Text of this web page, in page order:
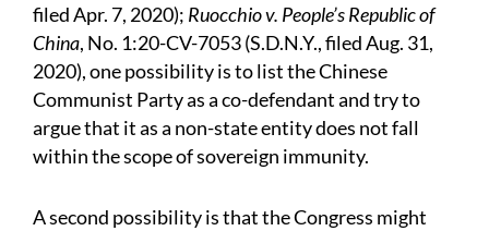
filed Apr. 7, 2020); Ruocchio v. People’s Republic of
China, No. 1:20-CV-7053 (S.D.N.Y., filed Aug. 31,
2020), one possibility is to list the Chinese
Communist Party as a co-defendant and try to
argue that it as a non-state entity does not fall
within the scope of sovereign immunity.
A second possibility is that the Congress might